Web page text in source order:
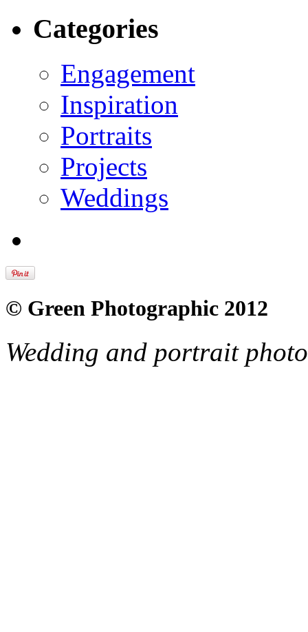
Categories
Engagement
Inspiration
Portraits
Projects
Weddings
© Green Photographic 2012
Wedding and portrait